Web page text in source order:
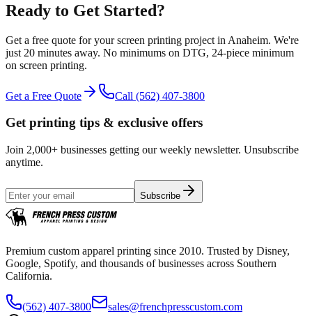
Ready to Get Started?
Get a free quote for yourscreen printing project in Anaheim. We're
just 20 minutes away. No minimums on DTG, 24-piece minimum
on screen printing.
Get a Free Quote Call (562) 407-3800
Get printing tips & exclusive offers
Join 2,000+ businesses getting our weekly newsletter. Unsubscribe
anytime.
Subscribe
Premium custom apparel printing since 2010. Trusted by Disney,
Google, Spotify, and thousands of businesses across Southern
California.
(562) 407-3800
sales@frenchpresscustom.com